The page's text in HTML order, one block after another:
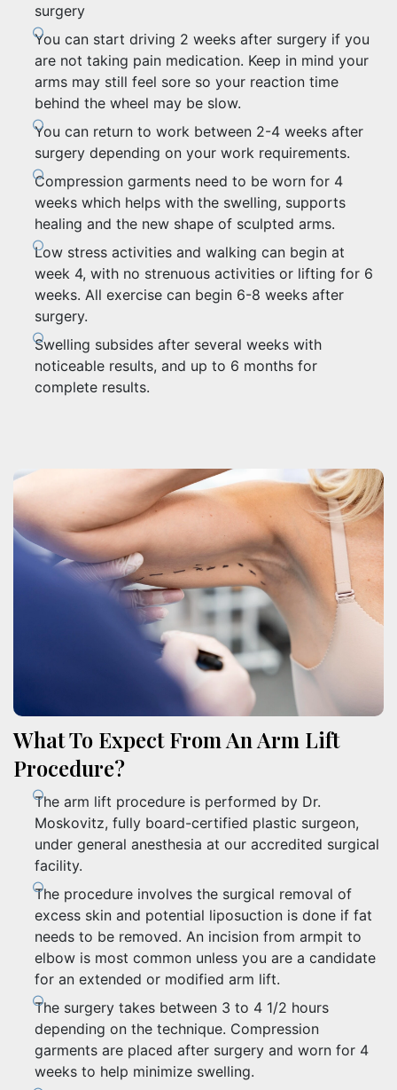
surgery
You can start driving 2 weeks after surgery if you
are not taking pain medication. Keep in mind your
arms may still feel sore so your reaction time
behind the wheel may be slow.
You can return to work between 2-4 weeks after
surgery depending on your work requirements.
Compression garments need to be worn for 4
weeks which helps with the swelling, supports
healing and the new shape of sculpted arms.
Low stress activities and walking can begin at
week 4, with no strenuous activities or lifting for 6
weeks. All exercise can begin 6-8 weeks after
surgery.
Swelling subsides after several weeks with
noticeable results, and up to 6 months for
complete results.
What To Expect From An Arm Lift
Procedure?
The arm lift procedure is performed by Dr.
Moskovitz, fully board-certified plastic surgeon,
under general anesthesia at our accredited surgical
facility.
The procedure involves the surgical removal of
excess skin and potential liposuction is done if fat
needs to be removed. An incision from armpit to
elbow is most common unless you are a candidate
for an extended or modified arm lift.
The surgery takes between 3 to 4 1/2 hours
depending on the technique. Compression
garments are placed after surgery and worn for 4
weeks to help minimize swelling.